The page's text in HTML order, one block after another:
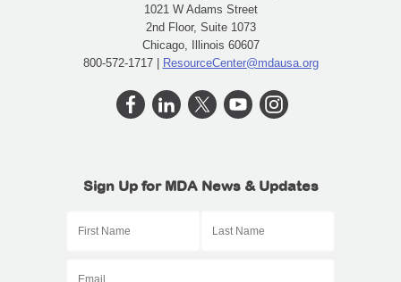
1021 W Adams Street
2nd Floor, Suite 1073
Chicago, Illinois 60607
800-572-1717 | ResourceCenter@mdausa.org
Sign Up for MDA News & Updates